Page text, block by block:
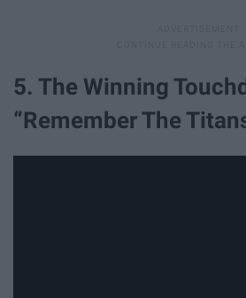
5. The Winning
“Remember The